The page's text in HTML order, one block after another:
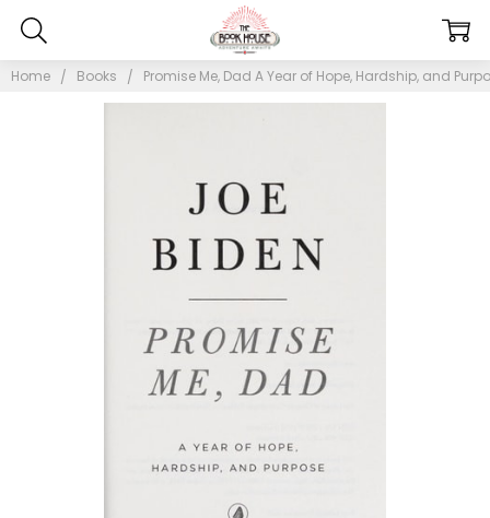
Home Books Promise Me, Dad A Year of Hope, Hardship, and